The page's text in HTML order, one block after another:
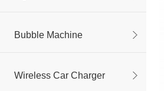
Bubble Machine
Wireless Car Charger